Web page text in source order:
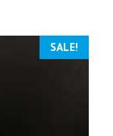
SALE!